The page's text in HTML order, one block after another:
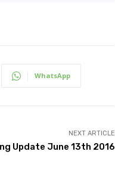
WhatsApp
NEXT ARTICLE
Update June 13th 2016